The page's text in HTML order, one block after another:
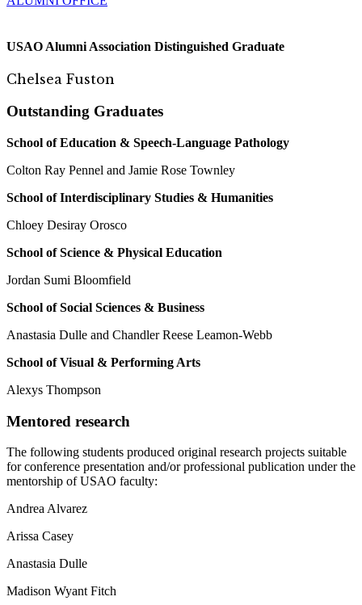
USAO Alumni Association Distinguished Graduate
Chelsea Fuston
Outstanding Graduates
School of Education & Speech-Language Pathology
Colton Ray Pennel and Jamie Rose Townley
School ofInterdisciplinary Studies & Humanities
Chloey Desiray Orosco
School of Science & Physical Education
Jordan Sumi Bloomfield
School ofSocial Sciences & Business
Anastasia Dulle and Chandler Reese Leamon-Webb
School of Visual & Performing Arts
Alexys Thompson
Mentored research
The following students produced original research projects suitable
for conference presentation and/or professional publication under the
mentorship of USAO faculty:
Andrea Alvarez
Arissa Casey
Anastasia Dulle
Madison Wyant Fitch